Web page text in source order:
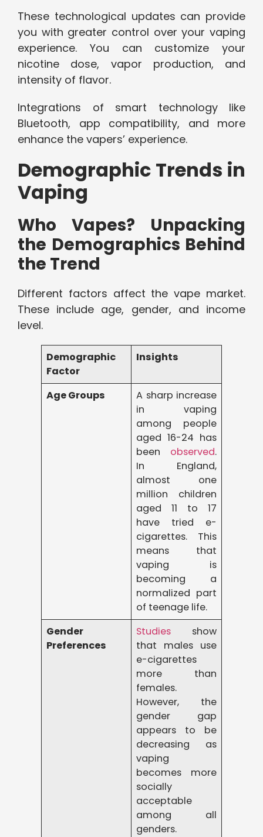
These technological updates can provide
you with greater control over your vaping
experience. You can customize your
nicotine dose, vapor production, and
intensity of flavor.
Integrations of smart technology like
Bluetooth, app compatibility, and more
enhance the vapers’ experience.
Demographic Trends in
Vaping
Who Vapes? Unpacking
the Demographics Behind
the Trend
Different factors affect the vape market.
These include age, gender, and income
level.
Demographic
Factor
Insights
Age Groups
A sharp increase
in vaping
among people
aged 16-24 has
been observed.
In England,
almost one
million children
aged 11 to 17
have tried e-
cigarettes. This
means that
vaping is
becoming a
normalized part
of teenage life.
Gender
Preferences
Studies show
that males use
e-cigarettes
more than
females.
However, the
gender gap
appears to be
decreasing as
vaping
becomes more
socially
acceptable
among all
genders.